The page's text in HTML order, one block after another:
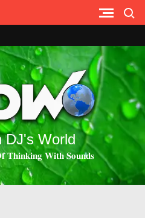
DJ's World
𝐓𝐡𝐢𝐧𝐤𝐢𝐧𝐠 𝐖𝐢𝐭𝐡 𝐒𝐨𝐮𝐧𝐝𝐬